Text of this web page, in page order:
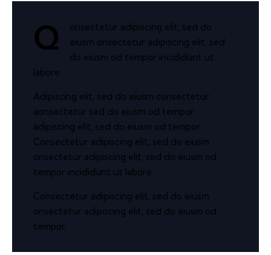
Q
onsectetur adipiscing elit, sed do
eiusm onsectetur adipiscing elit, sed
do eiusm od tempor incididunt ut
labore.
Adipiscing elit, sed do eiusm consectetur
aonsectetur sed do eiusm od tempor
adipiscing elit, sed do eiusm od tempor.
Consectetur adipiscing elit, sed do eiusm
onsectetur adipiscing elit, sed do eiusm od
tempor incididunt ut labore.
Consectetur adipiscing elit, sed do eiusm
onsectetur adipiscing elit, sed do eiusm od
tempor.